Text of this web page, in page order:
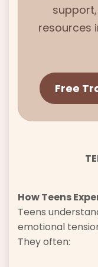
resources
Free
How Teens
Teens
emotional
They often: